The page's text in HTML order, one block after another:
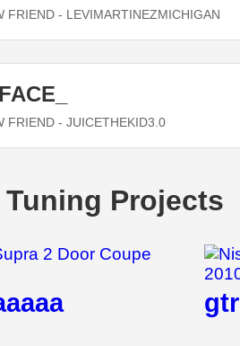
FRIEND - LEVIMARTINEZMICHIGAN
FRIEND - JUICETHEKID3.0
Projects
gtr